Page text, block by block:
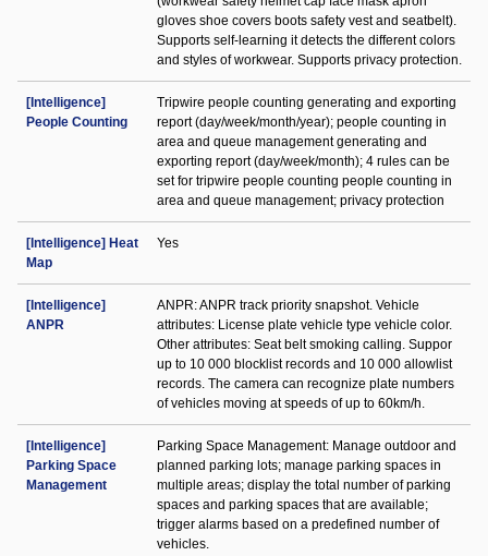
gloves shoe covers boots safety vest and seatbelt).
Supports self-learning it detects the different colors
and styles of workwear. Supports privacy protection.
[Intelligence]
People Counting
Tripwire people counting generating and exporting
report (day/week/month/year); people counting in
area and queue management generating and
exporting report (day/week/month); 4 rules can be
set for tripwire people counting people counting in
area and queue management; privacy protection
[Intelligence] Heat
Map
Yes
[Intelligence]
ANPR
ANPR: ANPR track priority snapshot. Vehicle
attributes: License plate vehicle type vehicle color.
Other attributes: Seat belt smoking calling. Suppor
up to 10 000 blocklist records and 10 000 allowlist
records. The camera can recognize plate numbers
of vehicles moving at speeds of up to 60km/h.
[Intelligence]
Parking Space
Management
Parking Space Management: Manage outdoor and
planned parking lots; manage parking spaces in
multiple areas; display the total number of parking
spaces and parking spaces that are available;
trigger alarms based on a predefined number of
vehicles.